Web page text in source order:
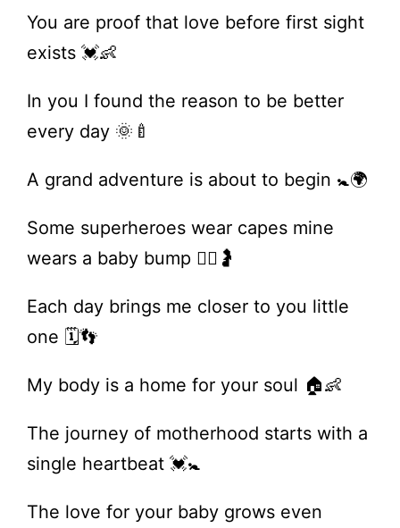
You are proof that love before first sight
exists 💓👶
In you I found the reason to be better
every day 🌞🍼
A grand adventure is about to begin 🚼🌍
Some superheroes wear capes mine
wears a baby bump 🦸‍♀️🤰
Each day brings me closer to you little
one 🗓️👣
My body is a home for your soul 🏠👶
The journey of motherhood starts with a
single heartbeat 💓🚼
The love for your baby grows even